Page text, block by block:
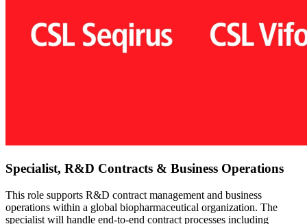
Specialist, R&D Contracts & Business Operations
This role supports R&D contract management and business
operations within a global biopharmaceutical organization. The
specialist will handle end-to-end contract processes including